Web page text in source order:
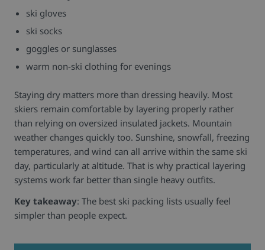
ski gloves
ski socks
goggles or sunglasses
warm non-ski clothing for evenings
Staying dry matters more than dressing heavily. Most
skiers remain comfortable by layering properly rather
than relying on oversized insulated jackets. Mountain
weather changes quickly too. Sunshine, snowfall, freezing
temperatures, and wind can all arrive within the same ski
day, particularly at altitude. That is why practical layering
systems work far better than single heavy outfits.
Key takeaway: The best ski packing lists usually feel
simpler than people expect.